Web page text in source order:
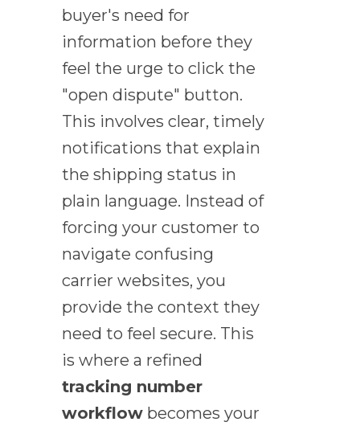
buyer's need for
information before they
feel the urge to click the
"open dispute" button.
This involves clear, timely
notifications that explain
the shipping status in
plain language. Instead of
forcing your customer to
navigate confusing
carrier websites, you
provide the context they
need to feel secure. This
is where a refined
tracking number
workflow becomes your